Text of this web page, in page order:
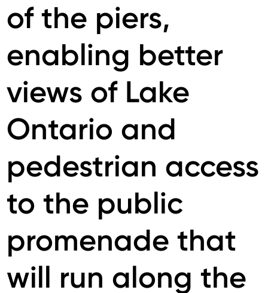
of the piers,
enabling better
views of Lake
Ontario and
pedestrian access
to the public
promenade that
will run along the